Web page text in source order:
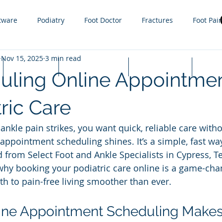
Podiatry Foot Doctor Fractures Foot
Orthotics Sprain Injury Sports
Infections Plantar Warts Hammer toe Growth
Online
Care
Nov 15, 2025 3 min read
pain strikes, you want quick, reliable care
scheduling shines. It’s a simple, fast
Select Foot and Ankle Specialists in Cypress,
booking your podiatric care online is a game-
to pain-free living smoother than ever.
Appointment Scheduling